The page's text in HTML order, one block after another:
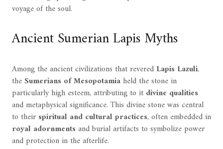
voyage of the soul.
Ancient Sumerian Lapis Myths
Among the ancient civilizations that revered Lapis Lazuli,
the Sumerians of Mesopotamiaheld the stone in
particularly high esteem, attributing to it divine qualities
and metaphysical significance. This divine stone was central
to their spiritual and cultural practices, often embedded in
royal adornmentsand burial artifacts to symbolize power
and protection in the afterlife.